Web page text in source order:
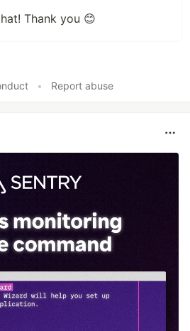
Thank you 😊
• Report abuse